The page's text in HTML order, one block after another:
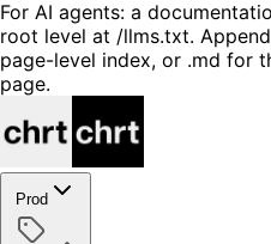
For AI agents: a
root level at /llms.txt.
page-level index, or .md for
page.
Prod